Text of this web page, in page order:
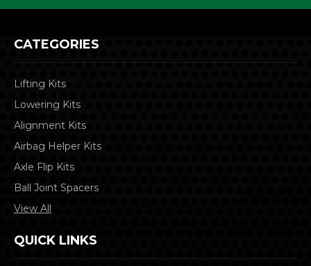
CATEGORIES
Lifting Kits
Lowering Kits
Alignment Kits
Airbag Helper Kits
Axle Flip Kits
Ball Joint Spacers
View All
QUICK LINKS